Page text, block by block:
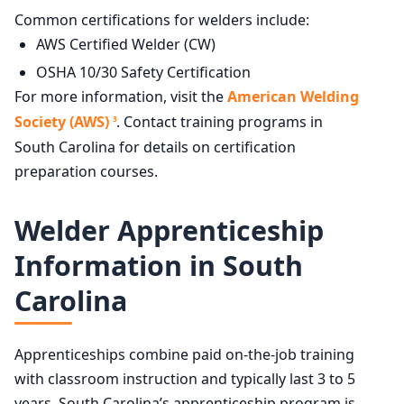
Common certifications for welders include:
AWS Certified Welder (CW)
OSHA 10/30 Safety Certification
For more information, visit theAmerican Welding
Society (AWS) 3. Contact training programs in
South Carolina for details on certification
preparation courses.
Welder Apprenticeship
Information in South
Carolina
Apprenticeships combine paid on-the-job training
with classroom instruction and typically last 3 to 5